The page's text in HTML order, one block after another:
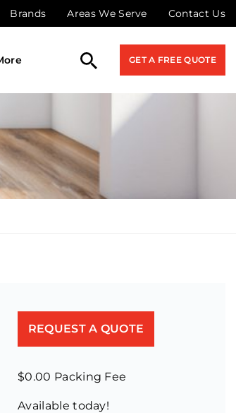
Brands Areas We Serve Contact Us
GET A FREE QUOTE
REQUEST A QUOTE
$0.00 Packing Fee
Available today!